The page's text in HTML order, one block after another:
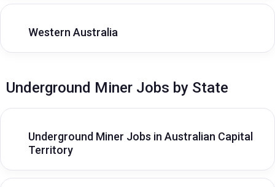
Western Australia
Underground Miner Jobs by State
Underground Miner Jobs in Australian Capital
Territory